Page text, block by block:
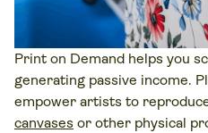
Print on Demand helps you
generating passive income.
empower artists to
canvases or other physical